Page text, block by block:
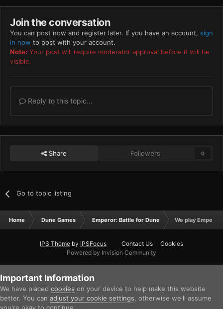
Join the conversation
You can post now and register later. If you have an account, sign
in now to post with your account.
Note: Your post will require moderator approval before it will be
visible.
Reply to this topic...
Share Followers 0
Go to topic listing
Home Dune Games Emperor: Battle for Dune We play Emperor
IPS Theme by IPSFocus Contact Us
Cookies
Powered by Invision Community
Important Information
We have placed cookies on your device to help make this website
better. You can adjust your cookie settings , otherwise we'll assume